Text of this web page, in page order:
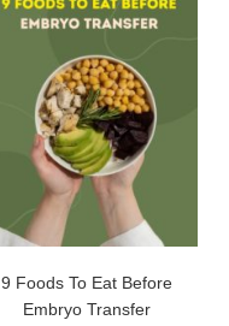
9 Foods To Eat Before
Embryo Transfer